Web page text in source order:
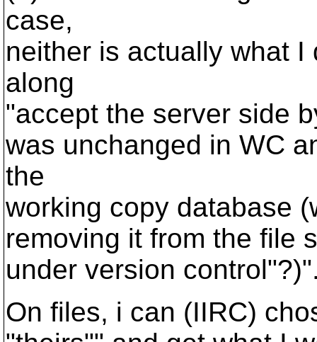
case,
neither is actually what
along
"accept the server side
was unchanged in WC
the
working copy database
removing it from the file
under version
On files, i can (IIRC)